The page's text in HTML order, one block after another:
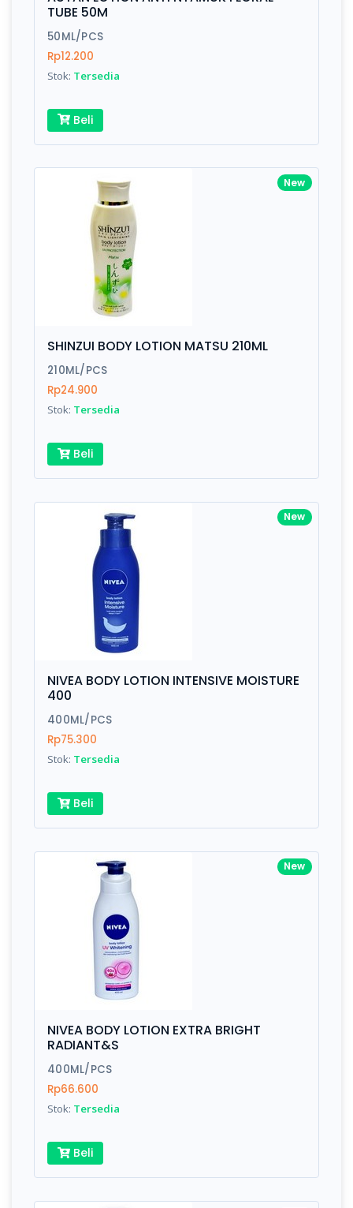
Finish Silver, Space Gray
Write your Review
Rating:
Name:
Submit
TUBE 50M
50ML/PCS
Rp12.200
Stok: Tersedia
Beli
New
SHINZUI BODY LOTION MATSU 210ML
210ML/PCS
Rp24.900
Stok: Tersedia
Beli
New
NIVEA BODY LOTION INTENSIVE MOISTURE
400
400ML/PCS
Rp75.300
Stok: Tersedia
Beli
New
NIVEA BODY LOTION EXTRA BRIGHT
RADIANT&S
400ML/PCS
Rp66.600
Stok: Tersedia
Beli